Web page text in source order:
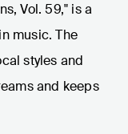
Vol. 59," is a
music. The
styles and
and keeps